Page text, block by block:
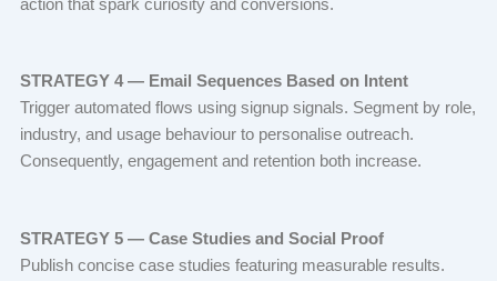
action that spark curiosity and conversions.
STRATEGY 4 — Email Sequences Based on Intent
Trigger automated flows using signup signals. Segment by role,
industry, and usage behaviour to personalise outreach.
Consequently, engagement and retention both increase.
STRATEGY 5 — Case Studies and Social Proof
Publish concise case studies featuring measurable results.